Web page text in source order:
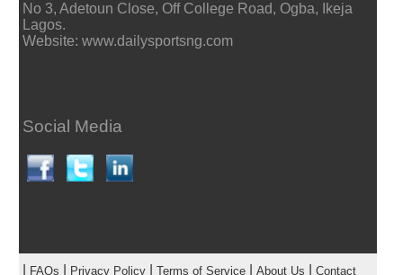
No 3, Adetoun Close, Off College Road, Ogba, Ikeja
Lagos.
Website: www.dailysportsng.com
Social Media
FAQs Privacy Policy| Terms of Service| About Us Contact